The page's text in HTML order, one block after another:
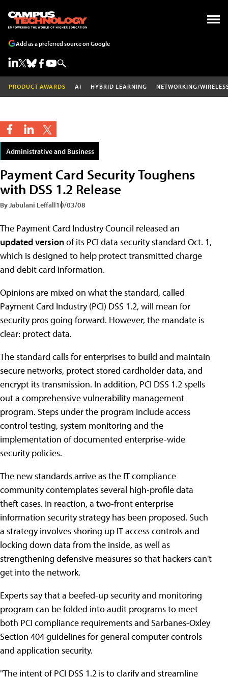
Add as a preferred source on Google
PRODUCT AWARDS AI HYBRID LEARNING NETWORKING/
Administrative and Business
Payment Card Security Toughens
with DSS 1.2 Release
By Jabulani Leffall10/03/08
The Payment Card Industry Council released an
updated versionof its PCI data security standard Oct. 1,
which is designed to help protect transmitted charge
and debit card information.
Opinions are mixed on what the standard, called
Payment Card Industry (PCI) DSS 1.2, will mean for
security pros going forward. However, the mandate is
clear: protect data.
The standard calls for enterprises to build and maintain
secure networks, protect stored cardholder data, and
encrypt its transmission. In addition, PCI DSS 1.2 spells
out a comprehensive vulnerability management
program. Steps under the program include access
control testing, system monitoring and the
implementation of documented enterprise-wide
security policies.
The new standards arrive as the IT compliance
community contemplates several high-profile data
theft cases. In reaction, a two-front enterprise
information security strategy has been proposed. Such
a strategy involves shoring up IT access controls and
locking down data from the inside, as well as
strengthening defensive measures so that hackers can't
get into the network.
Experts say that a beefed-up security and monitoring
program can be folded into audit programs to meet
both PCI compliance requirements and Sarbanes-Oxley
Section 404 guidelines for general computer controls
and application security.
"The intent of PCI DSS 1.2 is to clarify and streamline